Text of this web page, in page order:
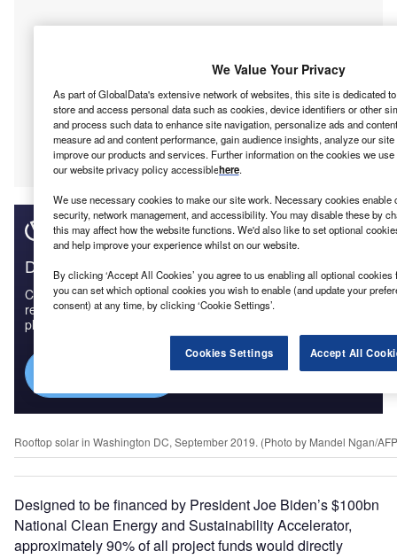
Discover B2B Marketing That Performs
Combine business intelligence and editorial excellence to
reach engaged professionals across 36 leading media
platforms.
Rooftop solar in Washington DC, September 2019. (Photo by Mandel Ngan/
Designed to be financed by President Joe Biden’s $100bn
National Clean Energy and Sustainability Accelerator,
approximately 90% of all project funds would directly
We Value Your Privacy
As part of GlobalData's extensive network of websites, this site is dedicated
store and access personal data such as cookies, device identifiers or other
and process such data to enhance site navigation, personalize ads and
measure ad and content performance, gain audience insights, analyze our
improve our products and services. Further information on the cookies we
our website privacy policy accessiblehere.
We use necessary cookies to make our site work. Necessary cookies enable
security, network management, and accessibility. You may disable these by
this may affect how the website functions. We'd also like to set optional
and help improve your experience whilst on our website.
By clicking ‘Accept All Cookies’ you agree to us enabling all optional
you can set which optional cookies you wish to enable (and update your
consent) at any time, by clicking ‘Cookie Settings’.
Cookies Settings Accept All